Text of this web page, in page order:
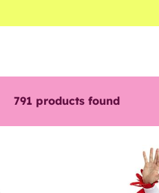
791 products found